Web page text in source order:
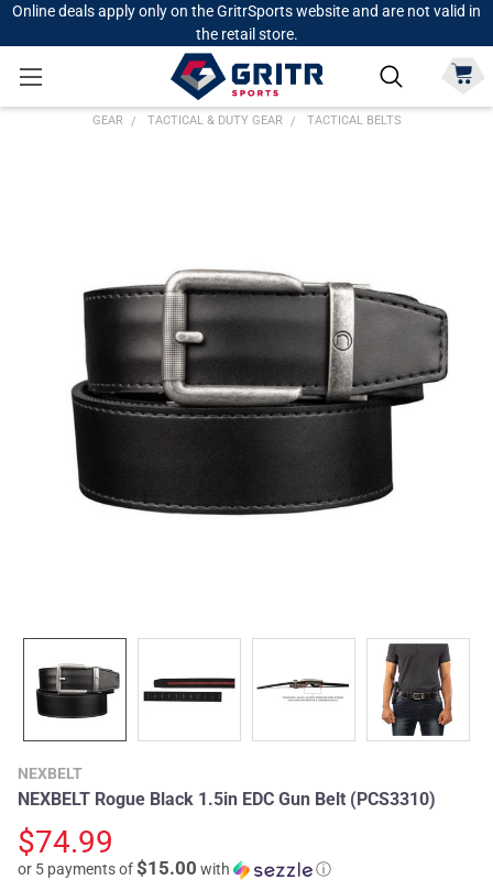
Online deals apply only on the GritrSports website and are not valid in
the retail store.
GEAR TACTICAL & DUTY GEAR TACTICAL BELTS
NEXBELT
NEXBELT Rogue Black 1.5in EDC Gun Belt (PCS3310)
$74.99
or 5 payments of$15.00 with
ⓘ